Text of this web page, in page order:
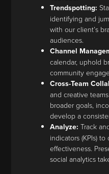
Trendspotting:
identifying and
with our client’s
audiences.
Channel
calendar, uphold
community
Cross-Team
and creative
broader goals,
develop a
Analyze: Track
indicators (KPIs)
effectiveness.
social analytics